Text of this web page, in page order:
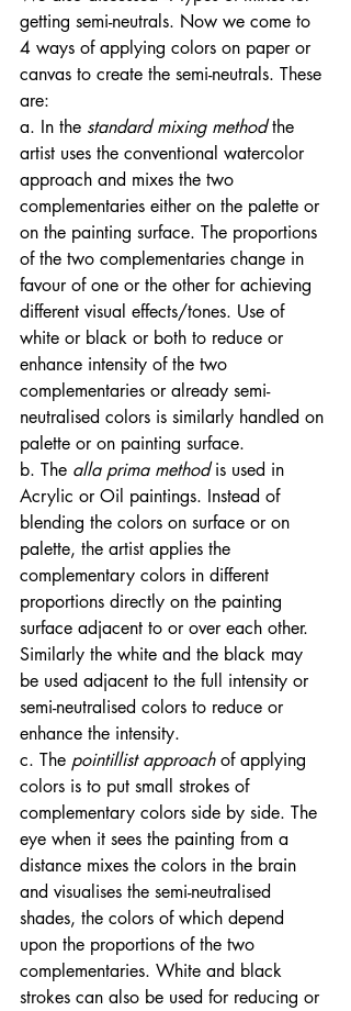
getting semi-neutrals. Now we come to
4 ways of applying colors on paper or
canvas to create the semi-neutrals. These
are:
a. In the standard mixing method the
artist uses the conventional watercolor
approach and mixes the two
complementaries either on the palette or
on the painting surface. The proportions
of the two complementaries change in
favour of one or the other for achieving
different visual effects/tones. Use of
white or black or both to reduce or
enhance intensity of the two
complementaries or already semi-
neutralised colors is similarly handled on
palette or on painting surface.
b. The alla prima method is used in
Acrylic or Oil paintings. Instead of
blending the colors on surface or on
palette, the artist applies the
complementary colors in different
proportions directly on the painting
surface adjacent to or over each other.
Similarly the white and the black may
be used adjacent to the full intensity or
semi-neutralised colors to reduce or
enhance the intensity.
c. The pointillist approach of applying
colors is to put small strokes of
complementary colors side by side. The
eye when it sees the painting from a
distance mixes the colors in the brain
and visualises the semi-neutralised
shades, the colors of which depend
upon the proportions of the two
complementaries. White and black
strokes can also be used for reducing or